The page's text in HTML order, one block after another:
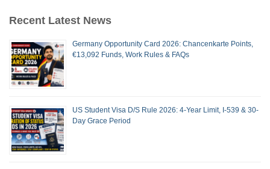
Recent Latest News
Germany Opportunity Card 2026: Chancenkarte Points,
€13,092 Funds, Work Rules & FAQs
US Student Visa D/S Rule 2026: 4-Year Limit, I-539 & 30-
Day Grace Period